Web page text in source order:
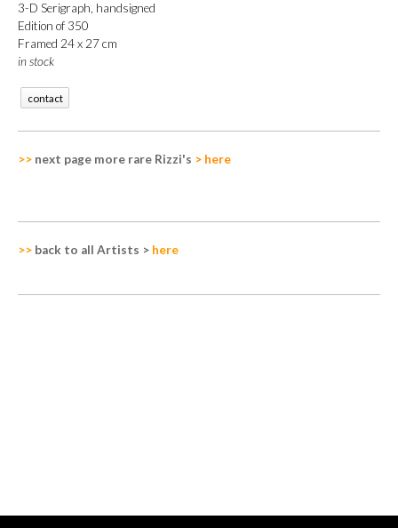
3-D Serigraph, handsigned
Edition of 350
Framed 24 x 27 cm
in stock
contact
>> next page more rare Rizzi's > here
>> back to all Artists > here